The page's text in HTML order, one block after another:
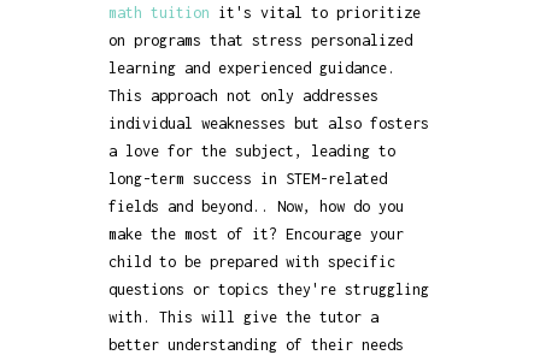
math tuition it's vital to prioritize
on programs that stress personalized
learning and experienced guidance.
This approach not only addresses
individual weaknesses but also fosters
a love for the subject, leading to
long-term success in STEM-related
fields and beyond.. Now, how do you
make the most of it? Encourage your
child to be prepared with specific
questions or topics they're struggling
with. This will give the tutor a
better understanding of their needs